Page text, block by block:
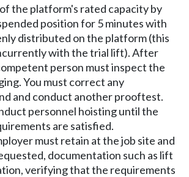
the platform's rated capacity by
position for 5 minutes with
distributed on the platform (this
with the trial lift). After
person must inspect the
You must correct any
and conduct another prooftest.
personnel hoisting until the
are satisfied.
must retain at the job site and
documentation such as lift
verifying that the requirements